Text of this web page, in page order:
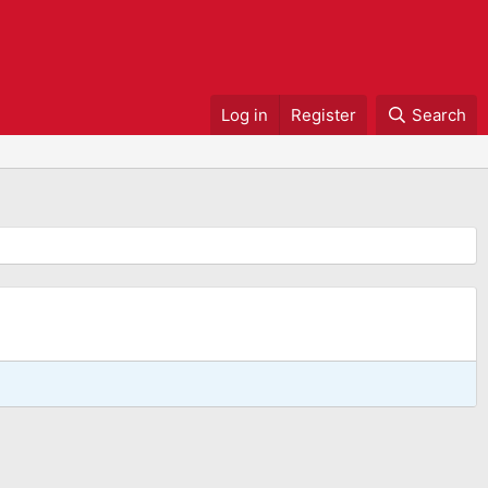
Log in Register Search